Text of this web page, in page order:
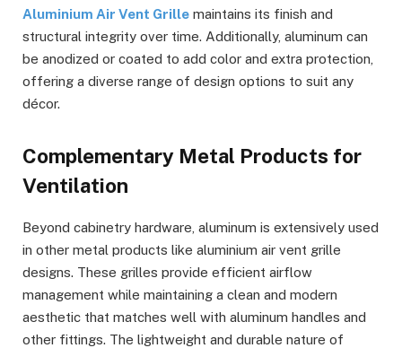
Aluminium Air Vent Grille maintains its finish and
structural integrity over time. Additionally, aluminum can
be anodized or coated to add color and extra protection,
offering a diverse range of design options to suit any
décor.
Complementary Metal Products for
Ventilation
Beyond cabinetry hardware, aluminum is extensively used
in other metal products like aluminium air vent grille
designs. These grilles provide efficient airflow
management while maintaining a clean and modern
aesthetic that matches well with aluminum handles and
other fittings. The lightweight and durable nature of